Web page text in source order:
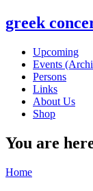
greek
Upcoming
Events
Persons
Links
About Us
Shop
You are
Home